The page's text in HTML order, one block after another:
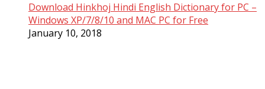
Download Hinkhoj Hindi English Dictionary for PC –
Windows XP/7/8/10 and MAC PC for Free
January 10, 2018